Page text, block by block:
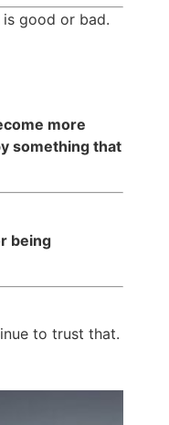
good or bad.
more
something that
being
to trust that.